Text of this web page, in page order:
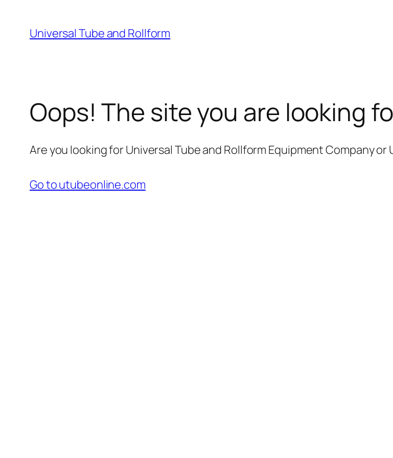
content
Universal Tube and Rollform
Oops! The site you are looking
Are you looking for Universal Tube and Rollform Equipment Company
Go to utubeonline.com